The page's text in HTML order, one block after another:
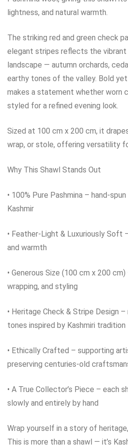
lightness, and natural warmth.
The striking red and green check
elegant stripes reflects the vibrant
landscape — autumn orchards,
earthy tones of the valley. Bold
makes a statement whether worn
styled for a refined evening look.
Sized at 100 cm x 200 cm, it
wrap, or stole, offering versatility
Why This Shawl Stands Out
• 100% Pure Pashmina –
Kashmir
• Feather‑Light & Luxuriously
and warmth
• Generous Size (100 cm x 200
wrapping, and styling
• Heritage Check & Stripe Design –
tones inspired by Kashmiri tradition
• Ethically Crafted – supporting
preserving centuries‑old
• A True Collector’s Piece – each
slowly and entirely by hand
Wrap yourself in a story of
This is more than a shawl — it’s